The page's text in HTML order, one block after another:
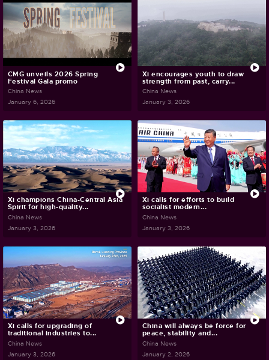
CMG unveils 2026 Spring
Festival Gala promo
China News
January 6, 2026
Xi encourages youth to draw
strength from past, carry...
China News
January 3, 2026
Xi champions China-Central Asia
Spirit for high-quality...
China News
January 3, 2026
Xi calls for efforts to build
socialist modern...
China News
January 3, 2026
Xi calls for upgrading of
traditional industries to...
China News
January 3, 2026
China will always be force for
peace, stability and...
China News
January 2, 2026